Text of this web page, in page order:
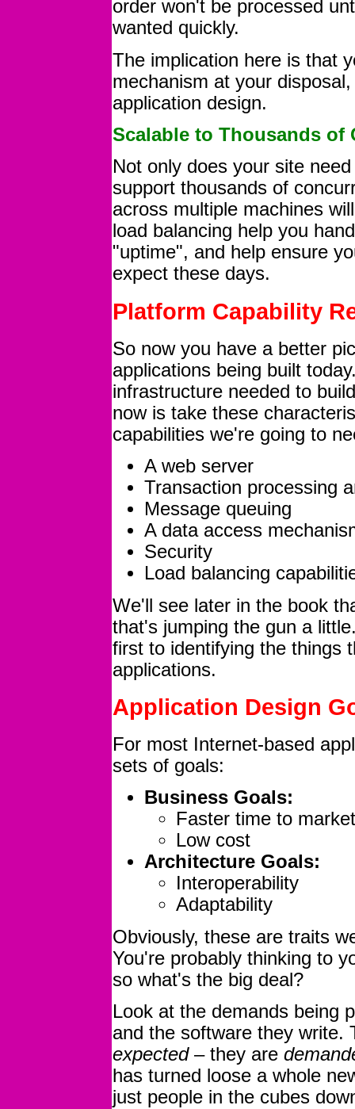
order won't be processed
wanted quickly.
The implication here is that
mechanism at your
application design.
Scalable to Thousands of
Not only does your site
support thousands of
across multiple machines
load balancing help you
"uptime", and help ensure
expect these days.
Platform Capability
So now you have a better
applications being built
infrastructure needed to
now is take these
capabilities we're going to
A web server
Transaction processing
Message queuing
A data access
Security
Load balancing
We'll see later in the book
that's jumping the gun a
first to identifying the things
applications.
Application Design
For most Internet-based
sets of goals:
Business Goals:
Faster time to market
Low cost
Architecture Goals:
Interoperability
Adaptability
Obviously, these are traits
You're probably thinking to
so what's the big deal?
Look at the demands being
and the software they write.
expected– they are
has turned loose a whole
just people in the cubes